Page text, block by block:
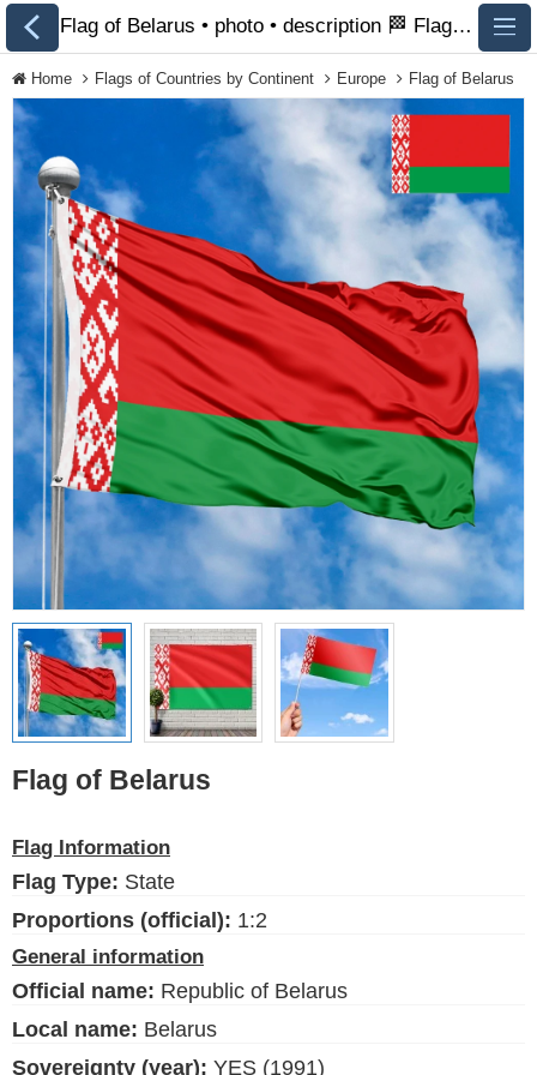
All Flags
Flags of Countries by
Continent
Flags of
Organizations
LGBT Community
Flags
Historical Flags
Ethnic Flags
Flags of the USA
(states)
Blog
Please help support this site,
Flag of Belarus • photo • description 🏁 FlagsSite.com
Home Flags of Countries by Continent Europe Flag of Belarus
Flag of Belarus
Flag Information
Flag Type: State
Proportions (official): 1:2
General information
Official name: Republic of Belarus
Local name: Belarus
Sovereignty (year): YES (1991)